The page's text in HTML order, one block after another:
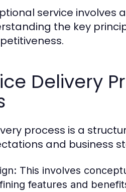
service
the key
Delivery
process is a
and business
This involves
features and